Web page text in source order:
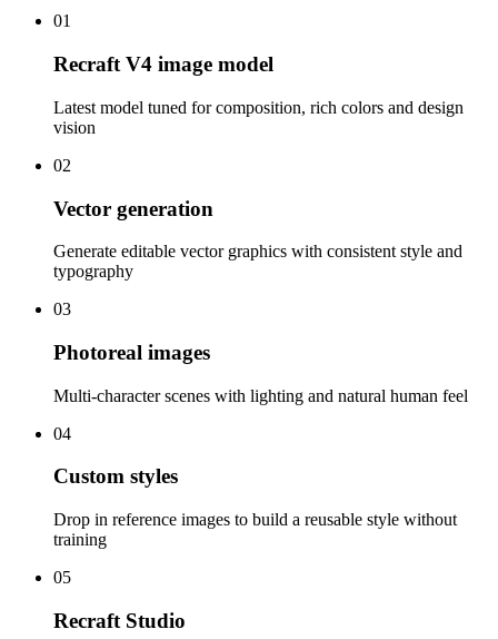
01
Recraft V4 image model
Latest model tuned for composition, rich colors and design
vision
02
Vector generation
Generate editable vector graphics with consistent style and
typography
03
Photoreal images
Multi-character scenes with lighting and natural human feel
04
Custom styles
Drop in reference images to build a reusable style without
training
05
Recraft Studio